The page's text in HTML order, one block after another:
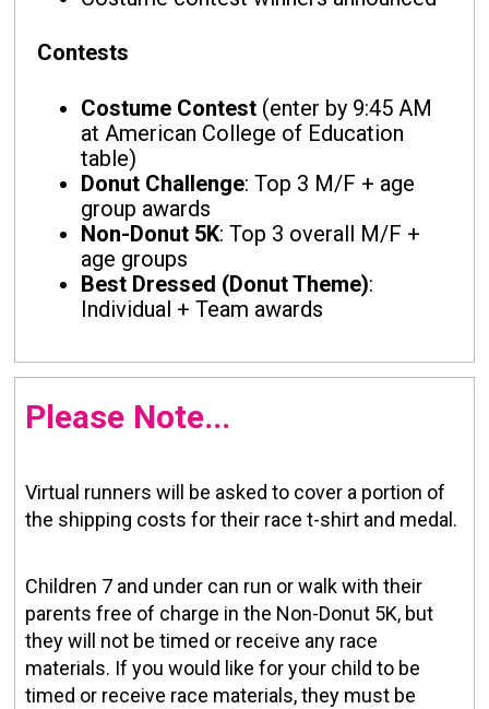
Contests
Costume Contest (enter by 9:45 AM
at American College of Education
table)
Donut Challenge: Top 3 M/F + age
group awards
Non-Donut 5K: Top 3 overall M/F +
age groups
Best Dressed (Donut Theme):
Individual + Team awards
Please Note...
Virtual runners will be asked to cover a portion of
the shipping costs for their race t-shirt and medal.
Children 7 and under can run or walk with their
parents free of charge in the Non-Donut 5K, but
they will not be timed or receive any race
materials. If you would like for your child to be
timed or receive race materials, they must be